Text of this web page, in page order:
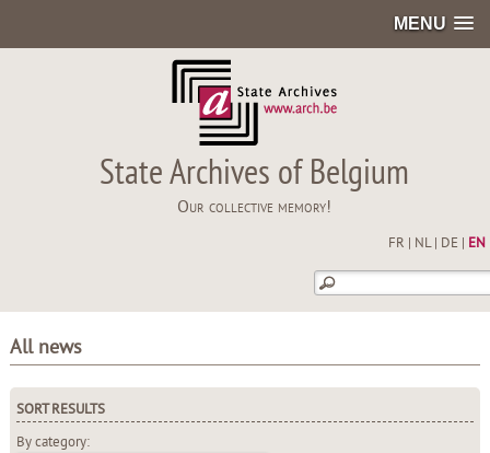
MENU
State Archives of Belgium
Our collective memory!
FR NL| DE EN
All news
SORT RESULTS
By category: